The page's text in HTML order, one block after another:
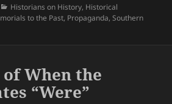
Categories
Historians on History, Historical
to the Past, Propaganda,Southern
When the
“Were”